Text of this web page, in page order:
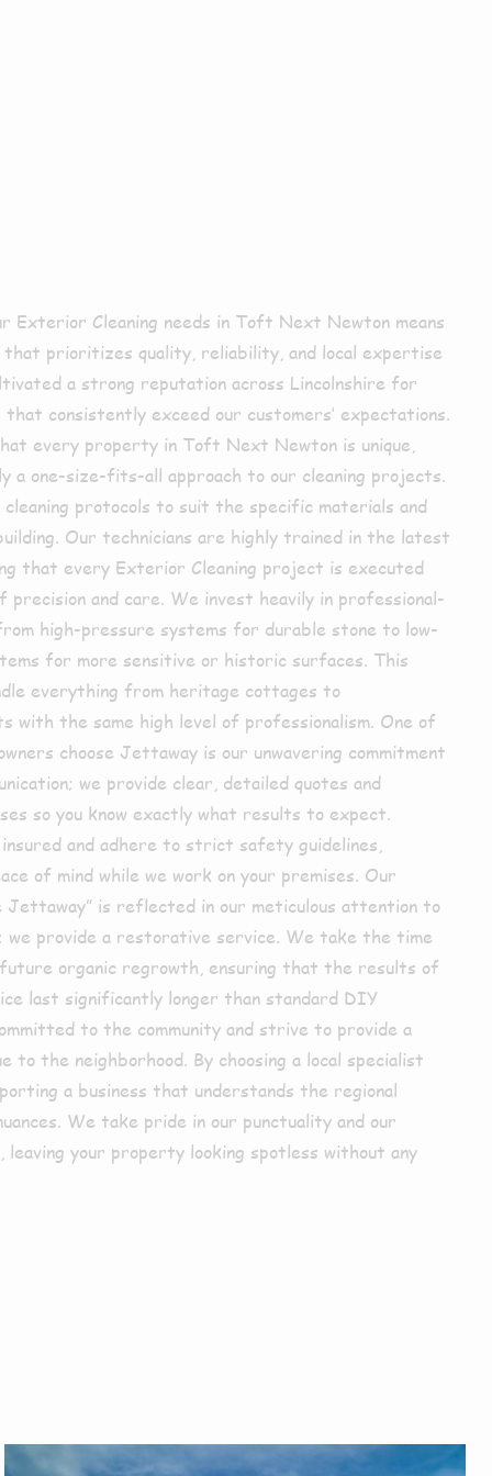
Exterior Cleaning needs in Toft Next Newton means
that prioritizes quality, reliability, and local expertise
a strong reputation across Lincolnshire for
consistently exceed our customers’ expectations.
every property in Toft Next Newton is unique,
a one-size-fits-all approach to our cleaning projects.
protocols to suit the specific materials and
Our technicians are highly trained in the latest
that every Exterior Cleaning project is executed
and care. We invest heavily in professional-
high-pressure systems for durable stone to low-
for more sensitive or historic surfaces. This
everything from heritage cottages to
with the same high level of professionalism. One of
choose Jettaway is our unwavering commitment
we provide clear, detailed quotes and
so you know exactly what results to expect.
and adhere to strict safety guidelines,
of mind while we work on your premises. Our
Jettaway” is reflected in our meticulous attention to
we provide a restorative service. We take the time
organic regrowth, ensuring that the results of
last significantly longer than standard DIY
to the community and strive to provide a
to the neighborhood. By choosing a local specialist
a business that understands the regional
We take pride in our punctuality and our
leaving your property looking spotless without any